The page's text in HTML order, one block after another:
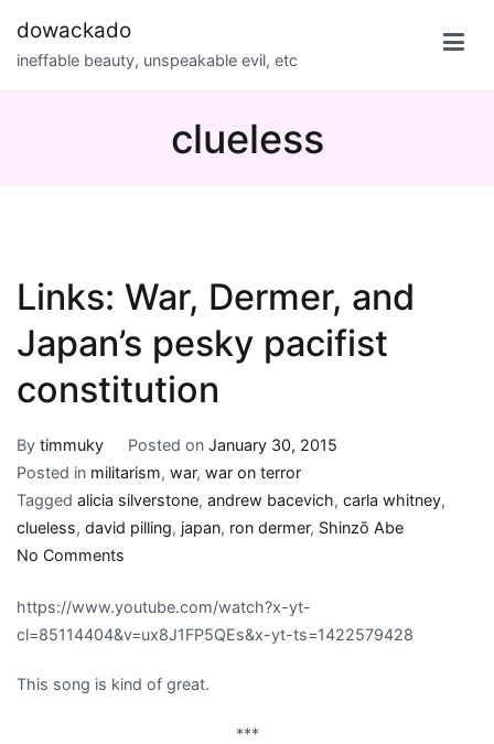
content
dowackado
ineffable beauty, unspeakable evil, etc
clueless
Links: War, Dermer, and
Japan’s pesky pacifist
constitution
By timmuky Posted on January 30, 2015
Posted in militarism, war, war on terror
Tagged alicia silverstone, andrew bacevich, carla whitney,
clueless, david pilling, japan, ron dermer, Shinzō Abe
No Comments
War,
Dermer,
Japan’s
https://www.youtube.com/watch?x-yt-
cl=85114404&v=ux8J1FP5QEs&x-yt-ts=1422579428
This song is kind of great.
***